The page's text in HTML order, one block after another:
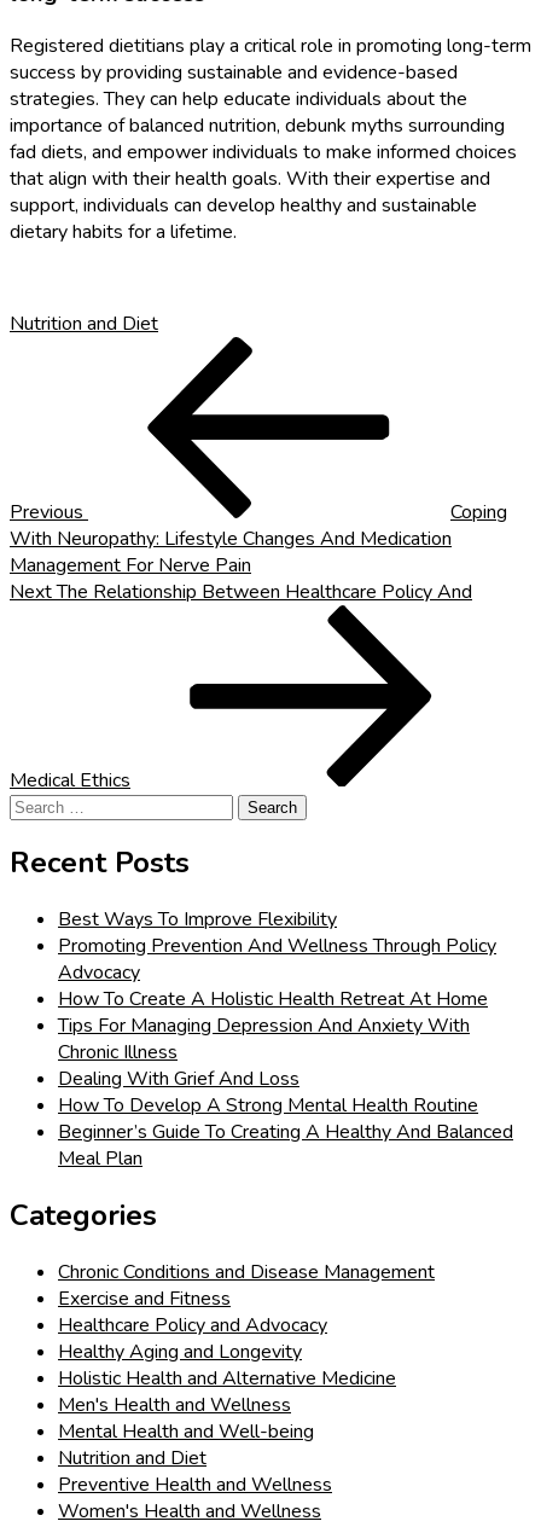
Registered dietitians play a critical role in promoting long-term
success by providing sustainable and evidence-based
strategies. They can help educate individuals about the
importance of balanced nutrition, debunk myths surrounding
fad diets, and empower individuals to make informed choices
that align with their health goals. With their expertise and
support, individuals can develop healthy and sustainable
dietary habits for a lifetime.
Nutrition and Diet
Previous
Coping
With Neuropathy: Lifestyle Changes And Medication
Management For Nerve Pain
Next
NextThe Relationship Between Healthcare Policy And
Medical Ethics
Search
Recent Posts
Best Ways To Improve Flexibility
Promoting Prevention And Wellness Through Policy
Advocacy
How To Create A Holistic Health Retreat At Home
Tips For Managing Depression And Anxiety With
Chronic Illness
Dealing With Grief And Loss
How To Develop A Strong Mental Health Routine
Beginner’s Guide To Creating A Healthy And Balanced
Meal Plan
Categories
Chronic Conditions and Disease Management
Exercise and Fitness
Healthcare Policy and Advocacy
Healthy Aging and Longevity
Holistic Health and Alternative Medicine
Men's Health and Wellness
Mental Health and Well-being
Nutrition and Diet
Preventive Health and Wellness
Women's Health and Wellness